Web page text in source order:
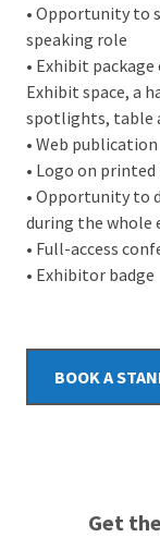
• Opportunity to
speaking role
• Exhibit
Exhibit space, a
spotlights, table
• Web publication
• Logo on
• Opportunity to
during the whole
• Full-access
• Exhibitor badge
BOOK A
Get